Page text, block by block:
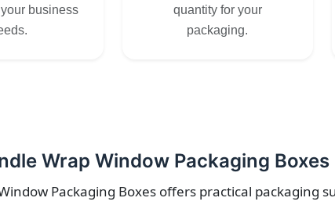
business
quantity for your
packaging.
Wrap Window Packaging
Packaging Boxes offers practical